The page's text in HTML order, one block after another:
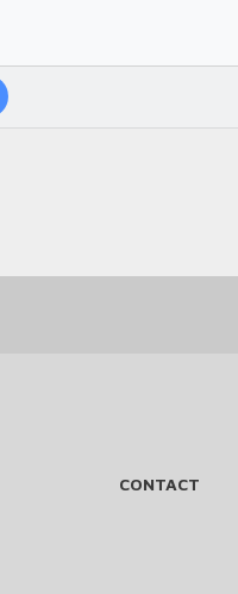
CONTACT